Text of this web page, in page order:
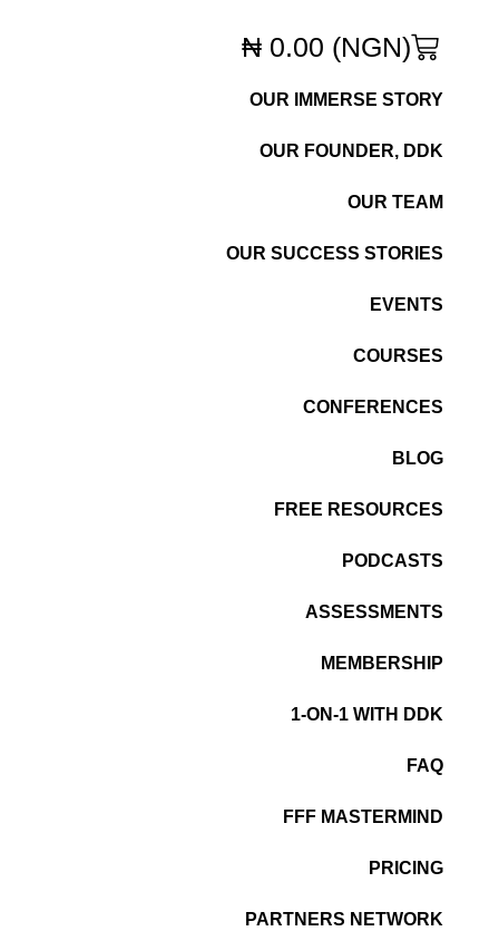
₦ 0.00 (NGN)
OUR IMMERSE STORY
OUR FOUNDER, DDK
OUR TEAM
OUR SUCCESS STORIES
EVENTS
COURSES
CONFERENCES
BLOG
FREE RESOURCES
PODCASTS
ASSESSMENTS
MEMBERSHIP
1-ON-1 WITH DDK
FAQ
FFF MASTERMIND
PRICING
PARTNERS NETWORK